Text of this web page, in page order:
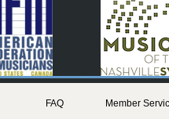
FAQ
Member